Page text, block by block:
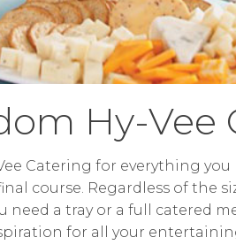
Hy-Vee
Catering for everything
course. Regardless of the
need a tray or a full catered
for all your